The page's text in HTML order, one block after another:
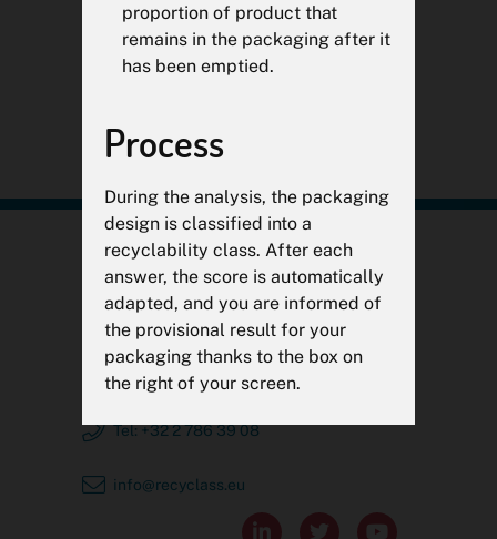
RecyClass
c/o Plastics Recyclers Europe
Avenue de Broqueville 12
1150 Brussels, Belgium
Tel: +32 2 786 39 08
info@recyclass.eu
  
proportion of product that
remains in the packaging after it
has been emptied.
Process
During the analysis, the packaging
design is classified into a
recyclability class. After each
answer, the score is automatically
adapted, and you are informed of
the provisional result for your
packaging thanks to the box on
the right of your screen.
Categories range from A to C
as